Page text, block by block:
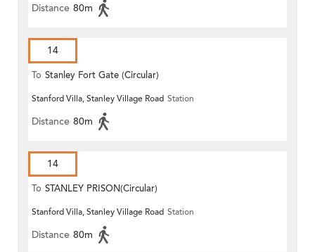
Distance 80m
14
To Stanley Fort Gate (Circular)
Stanford Villa, Stanley Village Road Station
Distance 80m
14
To STANLEY PRISON(Circular)
Stanford Villa, Stanley Village Road Station
Distance 80m